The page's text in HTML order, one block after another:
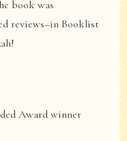
book was
reviews–in Booklist
Award winner